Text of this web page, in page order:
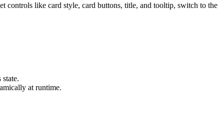
like card style, card buttons, title, and tooltip, switch to the
at runtime.